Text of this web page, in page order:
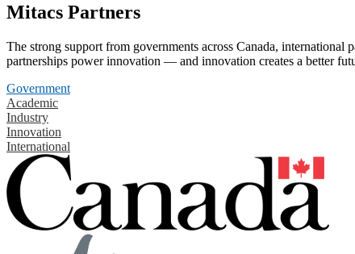
Mitacs Partners
The strong support from governments across Canada, international
partnerships power innovation — and innovation creates a better
Government
Academic
Industry
Innovation
International